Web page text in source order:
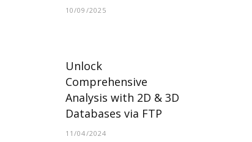
10/09/2025
Unlock
Comprehensive
Analysis with 2D & 3D
Databases via FTP
11/04/2024